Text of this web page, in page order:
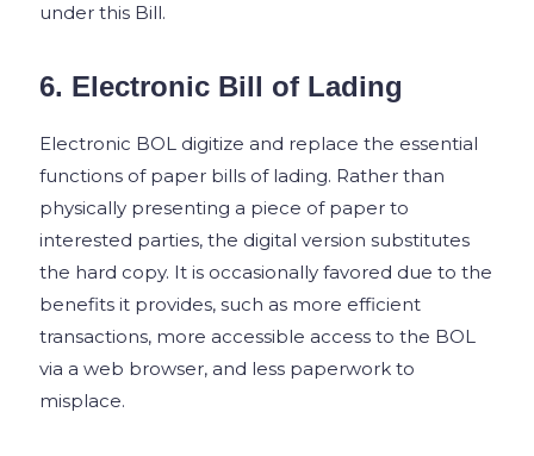
under this Bill.
6. Electronic Bill of Lading
Electronic BOL digitize and replace the essential
functions of paper bills of lading. Rather than
physically presenting a piece of paper to
interested parties, the digital version substitutes
the hard copy. It is occasionally favored due to the
benefits it provides, such as more efficient
transactions, more accessible access to the BOL
via a web browser, and less paperwork to
misplace.